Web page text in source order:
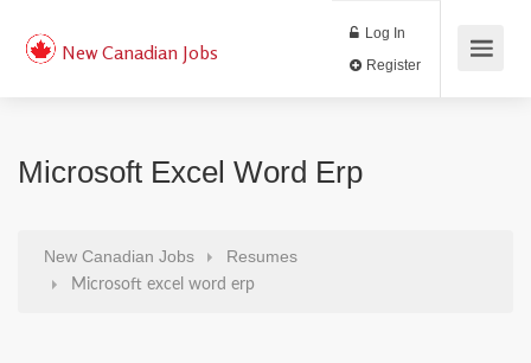
New Canadian Jobs
Log In
Microsoft Excel Word Erp
New Canadian Jobs Resumes
Microsoft excel word erp